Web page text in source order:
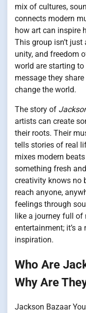
mix of cultures,
connects modern
how art can inspire
This group isn’t just
unity, and freedom
world are starting
message they
change the world.
The story of
artists can create
their roots. Their
tells stories of real
mixes modern
something fresh
creativity knows no
reach anyone,
feelings through
like a journey full of
entertainment; it’s
inspiration.
Who Are
Why Are
Jackson Bazaar